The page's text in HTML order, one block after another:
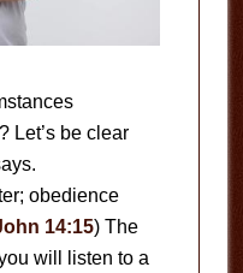
Let’s be clear
obedience
14:15) The
will listen to a